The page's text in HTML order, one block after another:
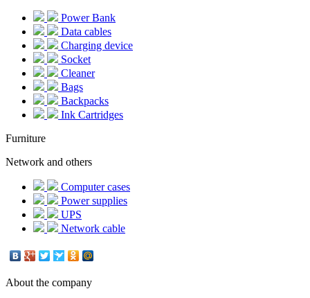
Power Bank
Data cables
Charging device
Socket
Cleaner
Bags
Backpacks
Ink Cartridges
Furniture
Network and others
Computer cases
Power supplies
UPS
Network cable
About the company